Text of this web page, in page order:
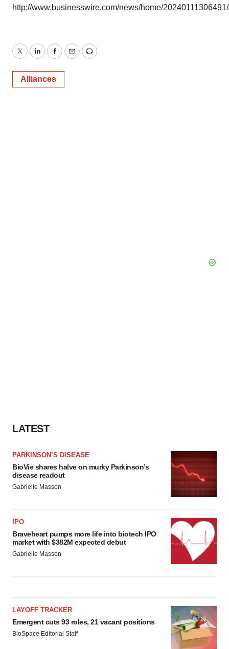
http://www.businesswire.com/news/home/
TwitterLinkedInFacebook
EmailPrint
Alliances
LATEST
PARKINSON’S DISEASE
BioVie shares halve on murky Parkinson’s
disease readout
Gabrielle Masson
IPO
Braveheart pumps more life into biotech IPO
market with $382M expected debut
Gabrielle Masson
LAYOFF TRACKER
Emergent cuts 93 roles, 21 vacant positions
BioSpace Editorial Staff